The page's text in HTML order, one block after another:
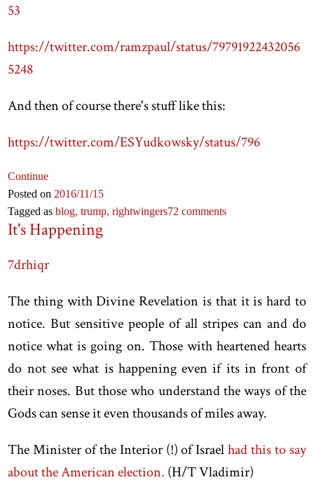
53
https://twitter.com/ramzpaul/status/79791922432056
5248
And then of course there's stuff like this:
https://twitter.com/ESYudkowsky/status/796
Continue
Posted on 2016/11/15
Tagged asblog,trump,rightwingers72 comments
It's Happening
7drhiqr
The thing with Divine Revelation is that it is hard to
notice. But sensitive people of all stripes can and do
notice what is going on. Those with heartened hearts
do not see what is happening even if its in front of
their noses. But those who understand the ways of the
Gods can sense it even thousands of miles away.
The Minister of the Interior (!) of Israelhad this to say
about the American election. (H/T Vladimir)